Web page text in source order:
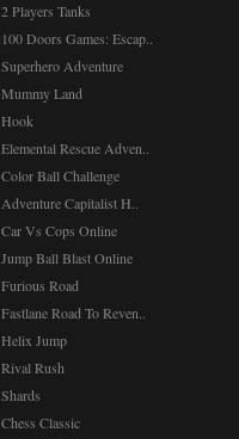
2 Players Tanks
100 Doors Games: Escap..
Superhero Adventure
Mummy Land
Hook
Elemental Rescue Adven..
Color Ball Challenge
Adventure Capitalist H..
Car Vs Cops Online
Jump Ball Blast Online
Furious Road
Fastlane Road To Reven..
Helix Jump
Rival Rush
Shards
Chess Classic